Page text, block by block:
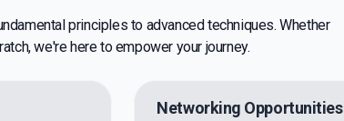
principles to advanced techniques. Whether
we're here to empower your journey.
Networking Opportunities